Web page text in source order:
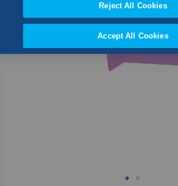
Reject All Cookies
Accept All Cookies